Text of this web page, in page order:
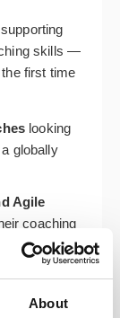
About
skills —
first time
looking
globally
Agile
coaching
Test
to